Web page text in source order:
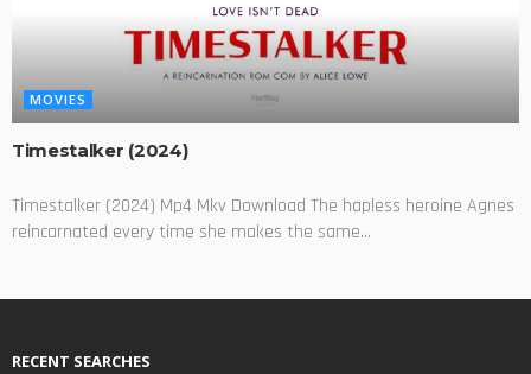
MOVIES
Timestalker (2024)
Timestalker (2024) Mp4 Mkv Download The hapless heroine Agnes
reincarnated every time she makes the same...
RECENT SEARCHES